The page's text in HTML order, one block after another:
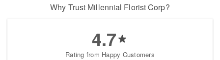
Why Trust Millennial Florist Corp?
4.7
Rating from Happy Customers